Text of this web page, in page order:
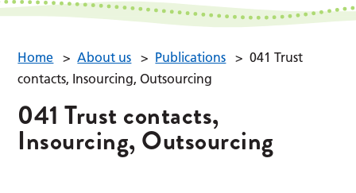
Home > About us > Publications > 041 Trust
contacts, Insourcing, Outsourcing
041 Trust contacts,
Insourcing, Outsourcing